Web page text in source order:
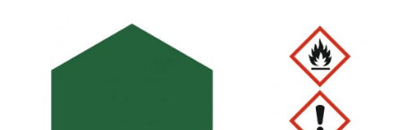
PLASTIC KITS